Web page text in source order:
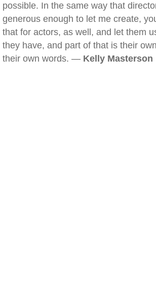
possible. In the same way that
generous enough to let me create,
that for actors, as well, and let them
they have, and part of that is their
their own words. — Kelly Masterson